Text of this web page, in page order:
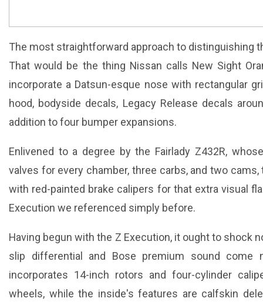
The most straightforward approach to distinguishing
That would be the thing Nissan calls New Sight
incorporate a Datsun-esque nose with rectangular
hood, bodyside decals, Legacy Release decals
addition to four bumper expansions.
Enlivened to a degree by the Fairlady Z432R,
valves for every chamber, three carbs, and two
with red-painted brake calipers for that extra visual
Execution we referenced simply before.
Having begun with the Z Execution, it ought to shock
slip differential and Bose premium sound come
incorporates 14-inch rotors and four-cylinder
wheels, while the inside's features are calfskin